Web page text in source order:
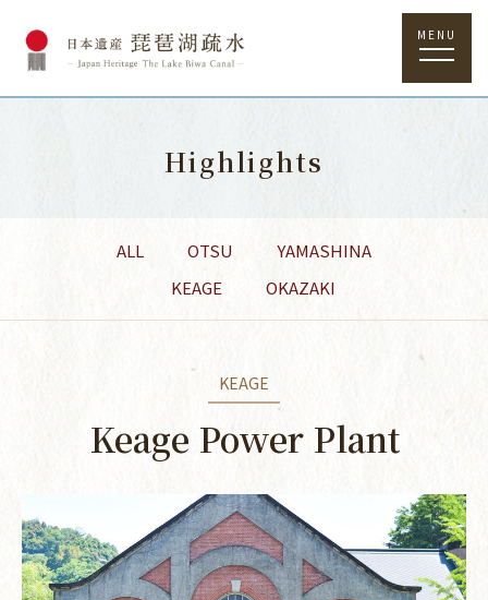
MENU
Highlights
ALL OTSU
YAMASHINA
KEAGE
OKAZAKI
KEAGE
Keage Power Plant